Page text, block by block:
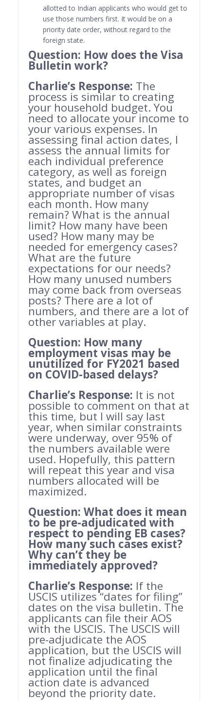
allotted to Indian applicants who would get to
use those numbers first. It would be on a
priority date order, without regard to the
foreign state.
Question: How does the Visa
Bulletin work?
Charlie’s Response: The
process is similar to creating
your household budget. You
need to allocate your income to
your various expenses. In
assessing final action dates, I
assess the annual limits for
each individual preference
category, as well as foreign
states, and budget an
appropriate number of visas
each month. How many
remain? What is the annual
limit? How many have been
used? How many may be
needed for emergency cases?
What are the future
expectations for our needs?
How many unused numbers
may come back from overseas
posts? There are a lot of
numbers, and there are a lot of
other variables at play.
Question: How many
employment visas may be
unutilized for FY2021 based
on COVID-based delays?
Charlie’s Response: It is not
possible to comment on that at
this time, but I will say last
year, when similar constraints
were underway, over 95% of
the numbers available were
used. Hopefully, this pattern
will repeat this year and visa
numbers allocated will be
maximized.
Question: What does it mean
to be pre-adjudicated with
respect to pending EB cases?
How many such cases exist?
Why can’t they be
immediately approved?
Charlie’s Response: If the
USCIS utilizes “dates for filing”
dates on the visa bulletin. The
applicants can file their AOS
with the USCIS. The USCIS will
pre-adjudicate the AOS
application, but the USCIS will
not finalize adjudicating the
application until the final
action date is advanced
beyond the priority date.